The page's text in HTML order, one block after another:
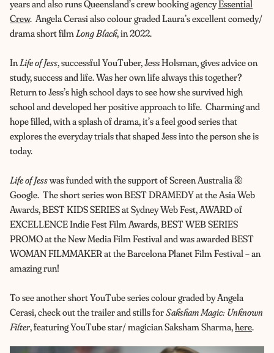
years and also runs Queensland’s crew booking agencyEssential
Crew. Angela Cerasi also colour graded Laura’s excellent comedy/
drama short filmLong Black, in 2022.
InLife of Jess, successful YouTuber, Jess Holsman, gives advice on
study, success and life. Was her own life always this together?
Return to Jess’s high school days to see how she survived high
school and developed her positive approach to life. Charming and
hope filled, with a splash of drama, it’s a feel good series that
explores the everyday trials that shaped Jess into the person she is
today.
Life of Jesswas funded with the support of Screen Australia &
Google. The short series won BEST DRAMEDY at the Asia Web
Awards, BEST KIDS SERIES at Sydney Web Fest, AWARD of
EXCELLENCE Indie Fest Film Awards, BEST WEB SERIES
PROMO at the New Media Film Festival and was awarded BEST
WOMAN FILMMAKER at the Barcelona Planet Film Festival – an
amazing run!
To see another short YouTube series colour graded by Angela
Cerasi, check out the trailer and stills forSaksham Magic: Unknown
Filter, featuring YouTube star/ magician Saksham Sharma,here.